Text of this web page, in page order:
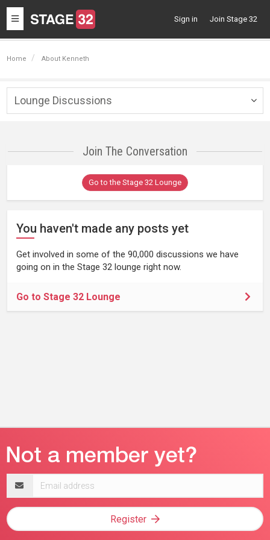
Toggle
navigation
Sign in Join Stage 32
Home About Kenneth
Lounge Discussions
Join The Conversation
Go to the Stage 32 Lounge
You haven't made any posts yet
Get involved in some of the 90,000 discussions we have
going on in the Stage 32 lounge right now.
Go to Stage 32 Lounge
address
Register